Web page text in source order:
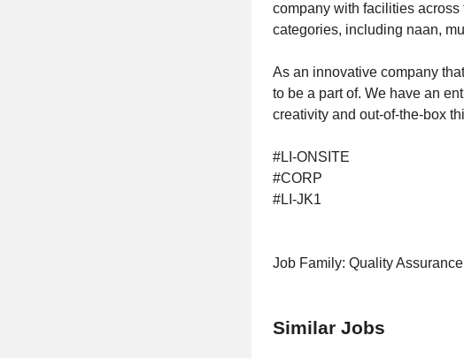
company with facilities
categories, including naan,
As an innovative company
to be a part of. We have an
creativity and out-of-the-box
#LI-ONSITE
#CORP
#LI-JK1
Job Family: Quality
Similar Jobs